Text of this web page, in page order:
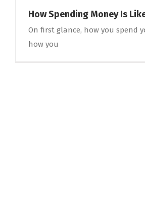
How Spending Money Is
On first glance, how you spend
how you